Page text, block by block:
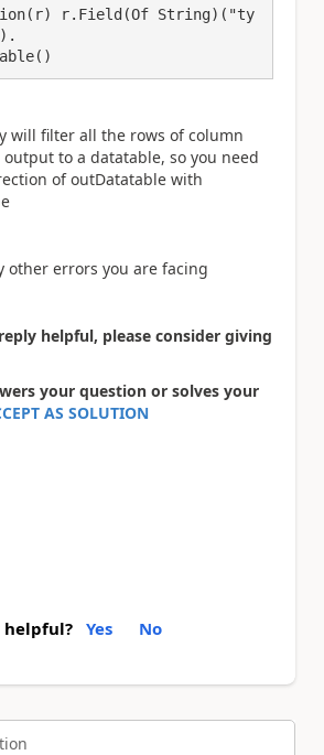
will filter all the rows of column
to a datatable, so you need
of outDatatable with
other errors you are facing
helpful, please consider giving
your question or solves your
AS SOLUTION
helpful? Yes No